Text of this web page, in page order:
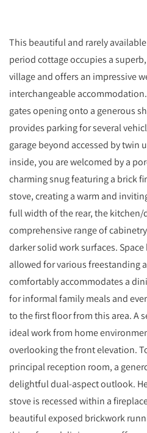
This beautiful and rarely
period cottage occupies a
village and offers an impressive
interchangeable
gates opening onto a generous
provides parking for several
garage beyond accessed by twin
inside, you are welcomed by a
charming snug featuring a brick
stove, creating a warm and
full width of the rear, the kitchen/
comprehensive range of
darker solid work surfaces.
allowed for various freestanding
comfortably accommodates a
for informal family meals and
to the first floor from this area. A
ideal work from home
overlooking the front elevation.
principal reception room, a
delightful dual-aspect outlook.
stove is recessed within a
beautiful exposed brickwork